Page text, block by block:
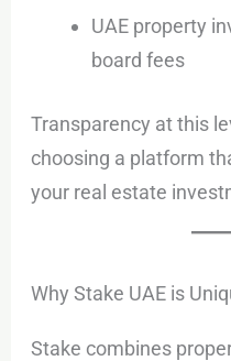
UAE property
board fees
Transparency at this
choosing a platform
your real estate
Why Stake UAE is
Stake combines